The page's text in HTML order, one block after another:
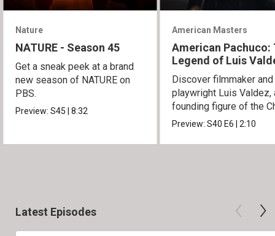
Nature
NATURE - Season 45
Get a sneak peek at a brand
new season of NATURE on
PBS.
Preview:S45|8:32
American Masters
American Pachuco:
Legend of Luis
Discover filmmaker and
playwright Luis Valdez,
founding figure of the
Movement.
Preview:S40E6|2:10
Latest Episodes